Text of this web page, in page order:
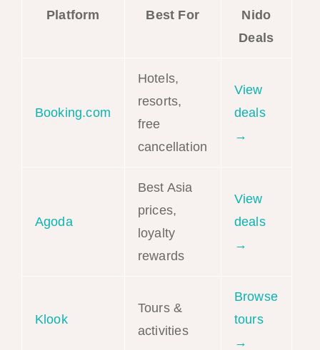
Platform Best For
Nido
Deals
Booking.com
Hotels,
resorts,
free
cancellation
View
deals
→
Agoda
Best Asia
prices,
loyalty
rewards
View
deals
→
Klook
Tours &
activities
Browse
tours
→